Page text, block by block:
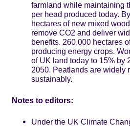
farmland while maintaining
per head produced today.
hectares of new mixed
remove CO2 and deliver
benefits. 260,000 hectares
producing energy crops.
of UK land today to 15% by
2050. Peatlands are widely
sustainably.
Notes to editors:
Under the UK Climate